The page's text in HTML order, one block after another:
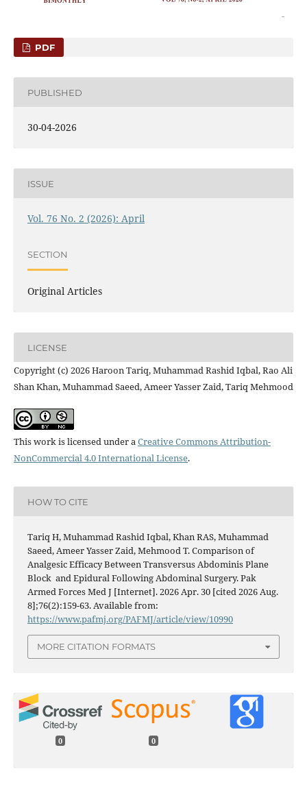
PDF
PUBLISHED
30-04-2026
ISSUE
Vol. 76 No. 2 (2026): April
SECTION
Original Articles
LICENSE
Copyright (c) 2026 Haroon Tariq, Muhammad Rashid Iqbal, Rao Ali
Shan Khan, Muhammad Saeed, Ameer Yasser Zaid, Tariq Mehmood
This work is licensed under aCreative Commons Attribution-
NonCommercial 4.0 International License.
HOW TO CITE
Tariq H, Muhammad Rashid Iqbal, Khan RAS, Muhammad
Saeed, Ameer Yasser Zaid, Mehmood T. Comparison of
Analgesic Efficacy Between Transversus Abdominis Plane
Block and Epidural Following Abdominal Surgery. Pak
Armed Forces Med J [Internet]. 2026 Apr. 30 [cited 2026 Aug.
8];76(2):159-63. Available from:
https://www.pafmj.org/PAFMJ/article/view/10990
MORE CITATION FORMATS
0 0